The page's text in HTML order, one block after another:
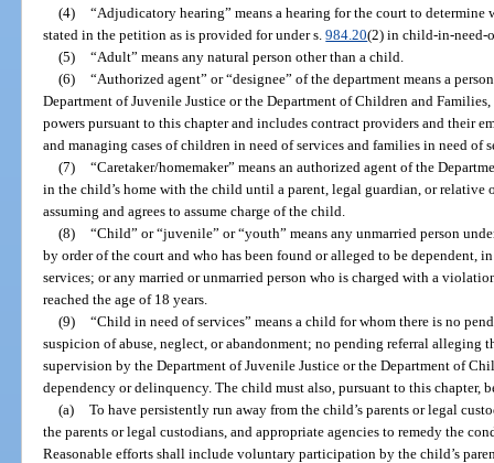
(4) “Adjudicatory hearing” means a hearing for the court to
stated in the petition as is provided for under s.984.20(2) in child-in-need-
(5) “Adult” means any natural person other than a child.
(6) “Authorized agent” or “designee” of the department means a
Department of Juvenile Justice or the Department of Children and
powers pursuant to this chapter and includes contract providers and their
and managing cases of children in need of services and families in need of
(7) “Caretaker/homemaker” means an authorized agent of the
in the child’s home with the child until a parent, legal guardian, or relative
assuming and agrees to assume charge of the child.
(8) “Child” or “juvenile” or “youth” means any unmarried person
by order of the court and who has been found or alleged to be dependent,
services; or any married or unmarried person who is charged with a
reached the age of 18 years.
(9) “Child in need of services” means a child for whom there is no
suspicion of abuse, neglect, or abandonment; no pending referral alleging
supervision by the Department of Juvenile Justice or the Department of
dependency or delinquency. The child must also, pursuant to this chapter,
(a) To have persistently run away from the child’s parents or legal
the parents or legal custodians, and appropriate agencies to remedy the
Reasonable efforts shall include voluntary participation by the child’s